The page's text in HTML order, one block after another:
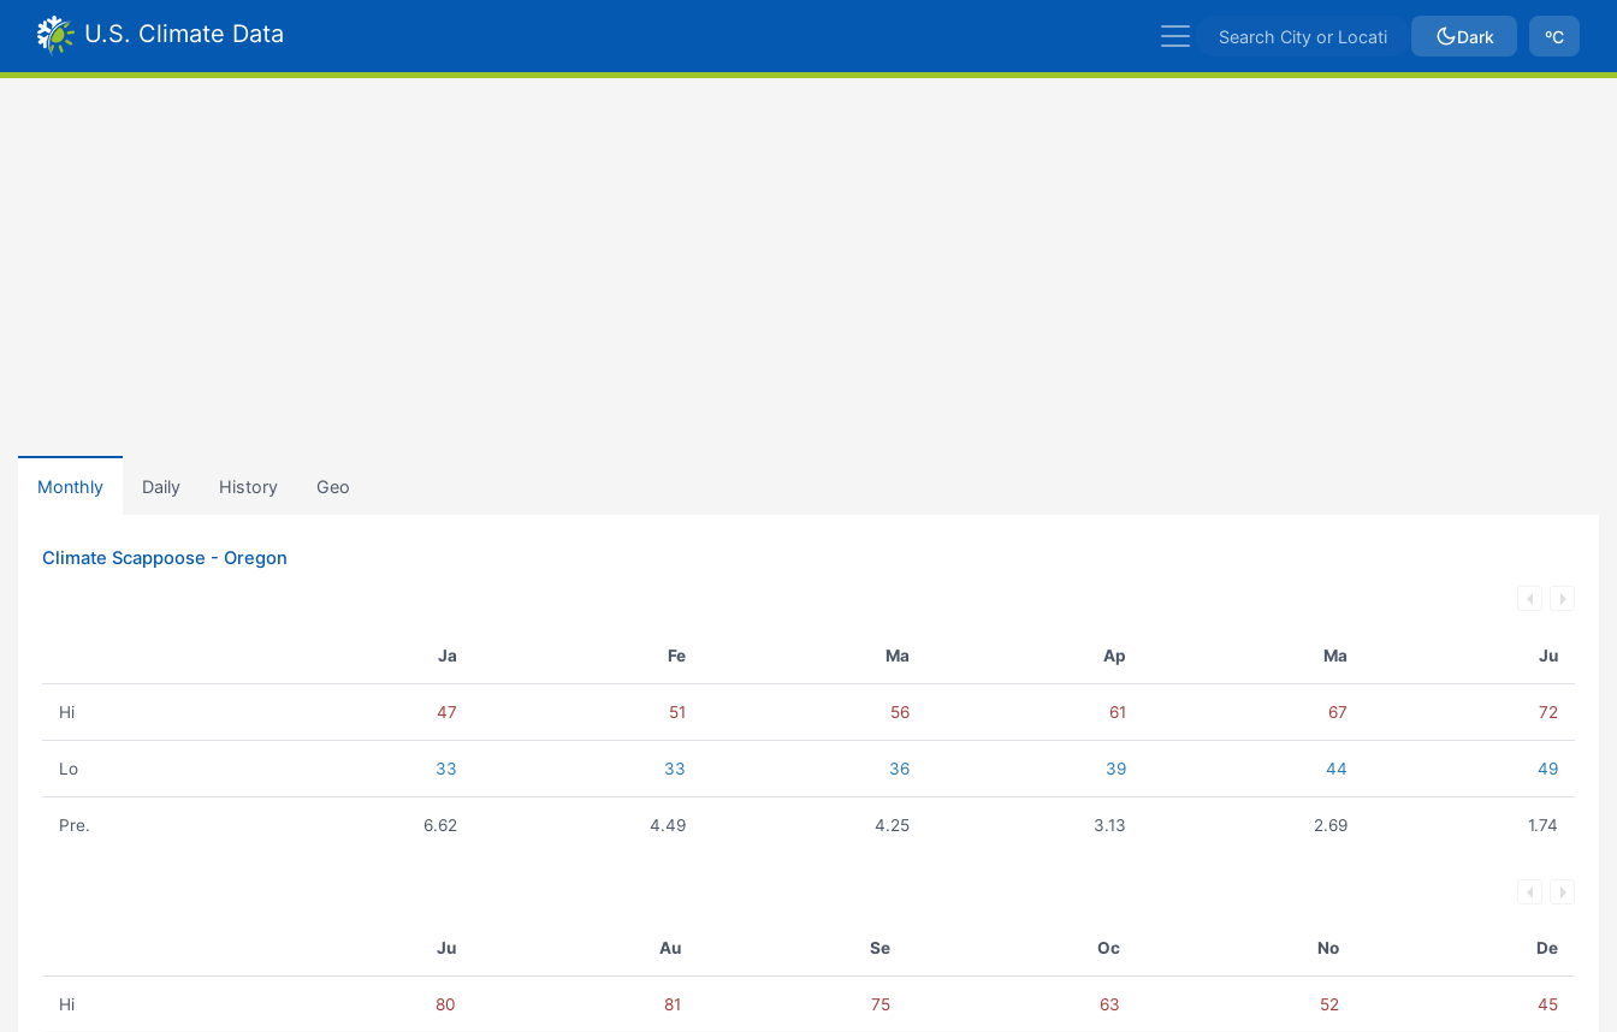
U.S. Climate Data Dark ºC
Monthly Daily History Geo
Climate Scappoose - Oregon
Ja Fe Ma Ap Ma Ju
Hi 47 51 56 61 67 72
Lo 33 33 36 39 44 49
Pre. 6.62 4.49 4.25 3.13 2.69 1.74
Ju Au Se Oc No De
Hi 80 81 75 63 52 45